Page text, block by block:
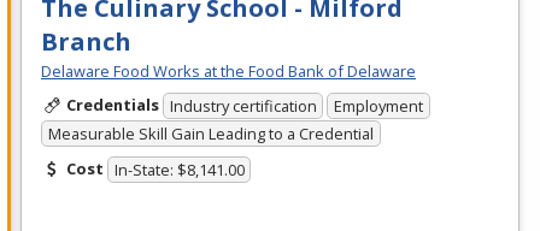
The Culinary School - Milford
Branch
Delaware Food Works at the Food Bank of Delaware
Credentials Industry certification
Employment
Measurable Skill Gain Leading to a Credential
Cost In-State: $8,141.00